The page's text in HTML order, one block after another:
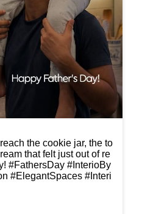
the cookie jar, the to
that felt just out of re
#FathersDay #InterioBy
#ElegantSpaces #Interi